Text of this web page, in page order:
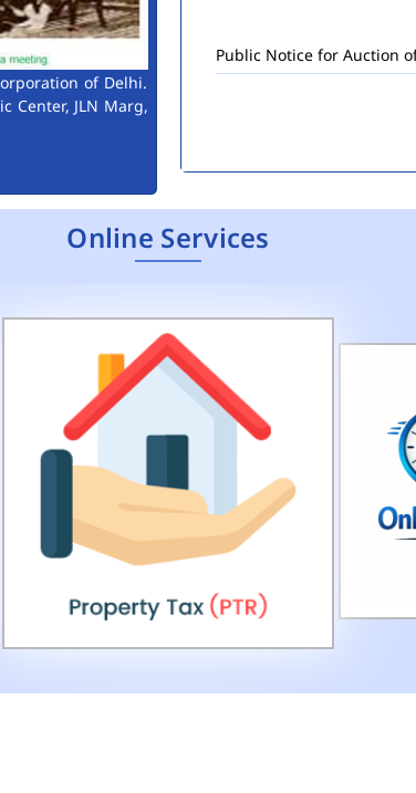
of Delhi.
Center, JLN Marg,
Online Services